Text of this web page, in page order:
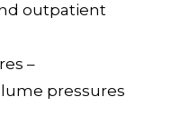
outpatient
–
pressures